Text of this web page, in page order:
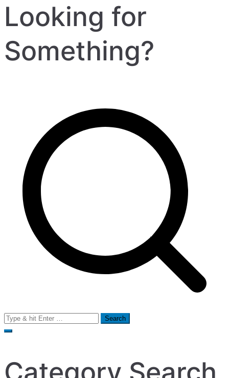
Looking for
Something?
Search
for: